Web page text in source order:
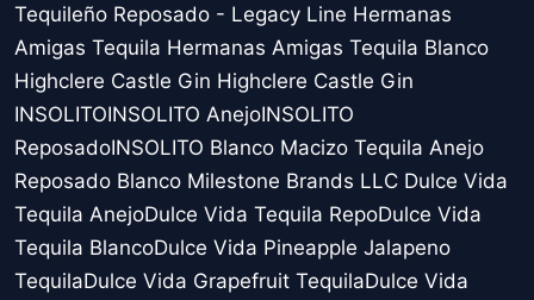
Tequileño Reposado - Legacy Line Hermanas
Amigas Tequila Hermanas Amigas Tequila Blanco
Highclere Castle Gin Highclere Castle Gin
INSOLITOINSOLITO AnejoINSOLITO
ReposadoINSOLITO Blanco Macizo Tequila Anejo
Reposado Blanco Milestone Brands LLC Dulce Vida
Tequila AnejoDulce Vida Tequila RepoDulce Vida
Tequila BlancoDulce Vida Pineapple Jalapeno
TequilaDulce Vida Grapefruit TequilaDulce Vida